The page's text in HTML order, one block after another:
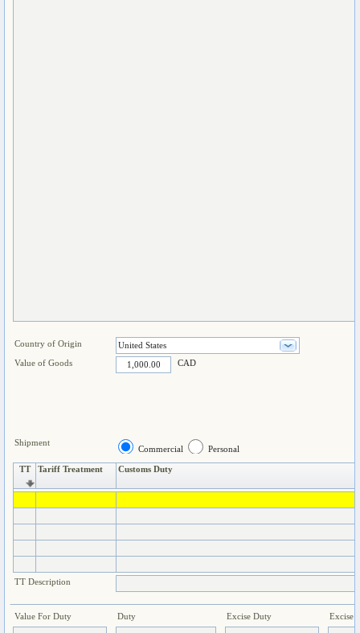
Country of Origin
Value of Goods
Shipment
CAD
Commercial Personal
TT Tariff Treatment Customs Duty
TT Description
Value For Duty Duty Excise Duty Excise